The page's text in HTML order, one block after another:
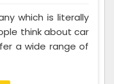
which is literally
think about car
a wide range of